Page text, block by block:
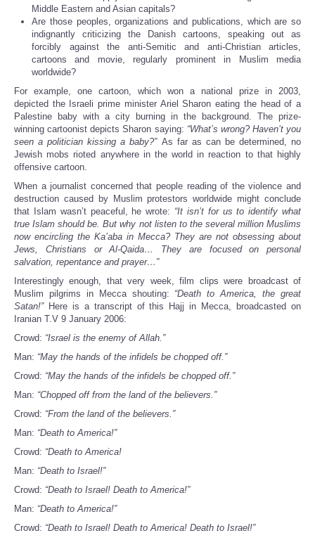
Middle Eastern and Asian capitals?
Are those peoples, organizations and publications, which are so
indignantly criticizing the Danish cartoons, speaking out as
forcibly against the anti-Semitic and anti-Christian articles,
cartoons and movie, regularly prominent in Muslim media
worldwide?
For example, one cartoon, which won a national prize in 2003,
depicted the Israeli prime minister Ariel Sharon eating the head of a
Palestine baby with a city burning in the background. The prize-
winning cartoonist depicts Sharon saying: “What’s wrong? Haven’t you
seen a politician kissing a baby?” As far as can be determined, no
Jewish mobs rioted anywhere in the world in reaction to that highly
offensive cartoon.
When a journalist concerned that people reading of the violence and
destruction caused by Muslim protestors worldwide might conclude
that Islam wasn’t peaceful, he wrote: “It isn’t for us to identify what
true Islam should be. But why not listen to the several million Muslims
now encircling the Ka’aba in Mecca? They are not obsessing about
Jews, Christians or Al-Qaida… They are focused on personal
salvation, repentance and prayer…”
Interestingly enough, that very week, film clips were broadcast of
Muslim pilgrims in Mecca shouting: “Death to America, the great
Satan!”Here is a transcript of this Hajj in Mecca, broadcasted on
Iranian T.V 9 January 2006:
Crowd: “Israel is the enemy of Allah.”
Man: “May the hands of the infidels be chopped off.”
Crowd: “May the hands of the infidels be chopped off.”
Man: “Chopped off from the land of the believers.”
Crowd: “From the land of the believers.”
Man: “Death to America!”
Crowd: “Death to America!
Man: “Death to Israel!”
Crowd: “Death to Israel! Death to America!”
Man: “Death to America!”
Crowd: “Death to Israel! Death to America! Death to Israel!”